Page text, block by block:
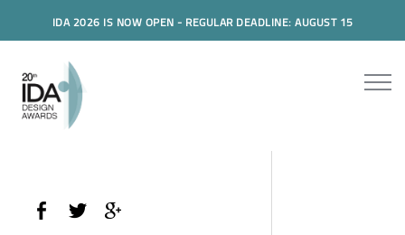
IDA 2026 IS NOW OPEN - REGULAR DEADLINE: AUGUST 15